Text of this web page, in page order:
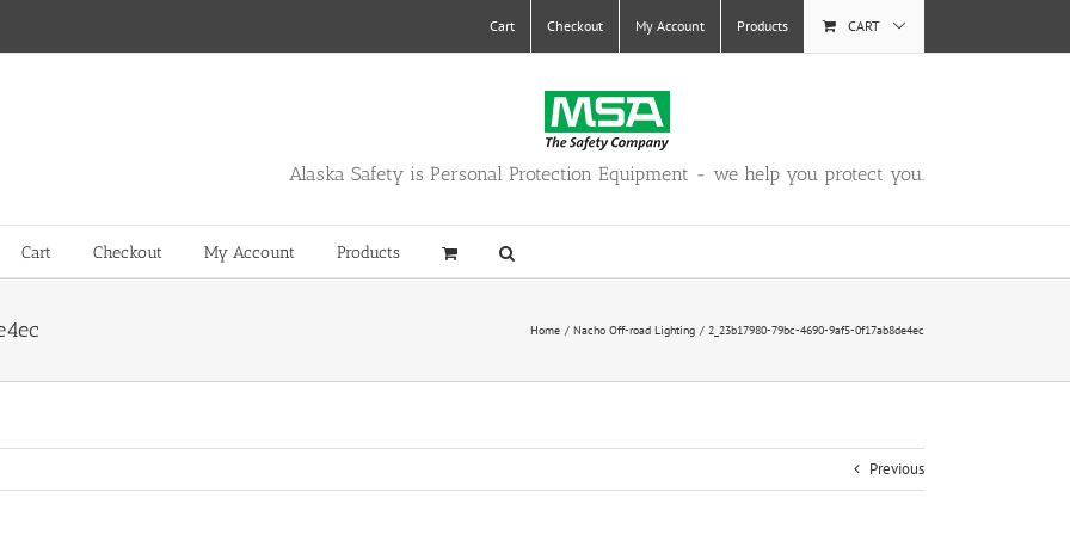
Cart Checkout My Account Products CART
Alaska Safety is Personal Protection Equipment - we help you protect you.
Cart Checkout My Account Products
Home Nacho Off-road Lighting 2_23b17980-79bc-4690-9af5-0f17ab8de4ec
Previous